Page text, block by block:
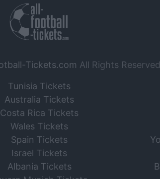
Tickets.com All Rights
Tunisia Tickets
Australia Tickets
Costa Rica Tickets
Wales Tickets
Spain Tickets
Israel Tickets
Albania Tickets